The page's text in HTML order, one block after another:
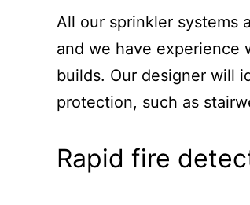
All our sprinkler systems
and we have experience
builds. Our designer will
protection, such as
Rapid fire